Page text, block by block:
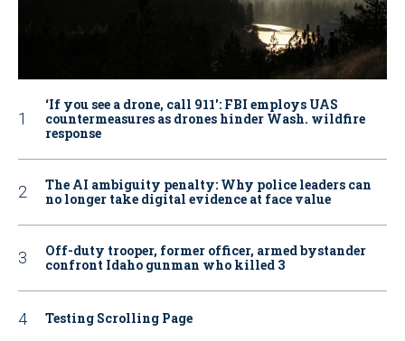
‘If you see a drone, call 911': FBI employs UAS
countermeasures as drones hinder Wash. wildfire
response
The AI ambiguity penalty: Why police leaders can
no longer take digital evidence at face value
Off-duty trooper, former officer, armed bystander
confront Idaho gunman who killed 3
Testing Scrolling Page